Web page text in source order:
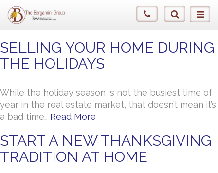
SELLING YOUR HOME DURING
THE HOLIDAYS
While the holiday season is not the busiest time of
year in the real estate market, that doesn’t mean it’s
a bad time… Read More
START A NEW THANKSGIVING
TRADITION AT HOME